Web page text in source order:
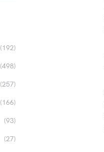
(192)
(498)
(257)
(166)
(93)
(27)